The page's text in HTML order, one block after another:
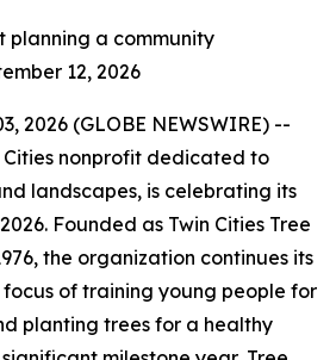
planning a community
12, 2026
2026 (GLOBE NEWSWIRE) --
Cities nonprofit dedicated to
landscapes, is celebrating its
Founded as Twin Cities Tree
the organization continues its
of training young people for
planting trees for a healthy